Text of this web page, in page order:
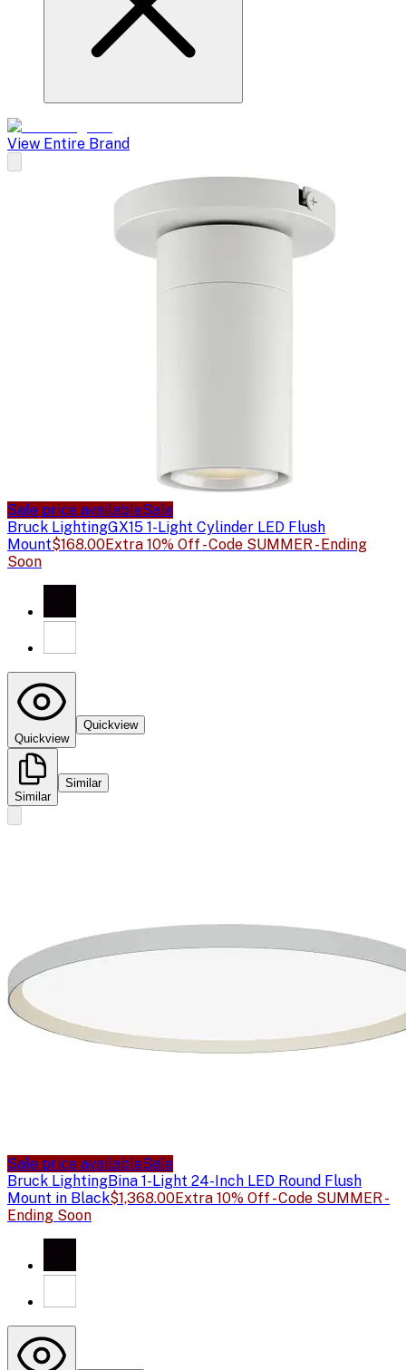
View Entire Brand
Sale price availableSale
Bruck LightingGX15 1-Light Cylinder LED Flush
Mount$168.00Extra 10% Off - Code SUMMER - Ending
Soon
Quickview
Quickview
Similar
Similar
Sale price availableSale
Bruck LightingBina 1-Light 24-Inch LED Round Flush
Mount in Black$1,368.00Extra 10% Off - Code SUMMER -
Ending Soon